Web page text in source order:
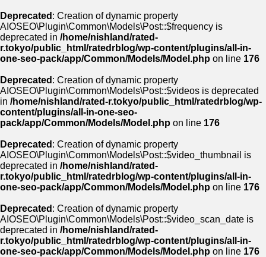
Deprecated : Creation of dynamic property
AIOSEO\Plugin\Common\Models\Post::$frequency is
deprecated in /home/nishland/rated-
r.tokyo/public_html/ratedrblog/wp-content/plugins/all-in-
one-seo-pack/app/Common/Models/Model.php on line 176
Deprecated : Creation of dynamic property
AIOSEO\Plugin\Common\Models\Post::$videos is deprecated
in /home/nishland/rated-r.tokyo/public_html/ratedrblog/wp-
content/plugins/all-in-one-seo-
pack/app/Common/Models/Model.php on line 176
Deprecated : Creation of dynamic property
AIOSEO\Plugin\Common\Models\Post::$video_thumbnail is
deprecated in /home/nishland/rated-
r.tokyo/public_html/ratedrblog/wp-content/plugins/all-in-
one-seo-pack/app/Common/Models/Model.php on line 176
Deprecated : Creation of dynamic property
AIOSEO\Plugin\Common\Models\Post::$video_scan_date is
deprecated in /home/nishland/rated-
r.tokyo/public_html/ratedrblog/wp-content/plugins/all-in-
one-seo-pack/app/Common/Models/Model.php on line 176